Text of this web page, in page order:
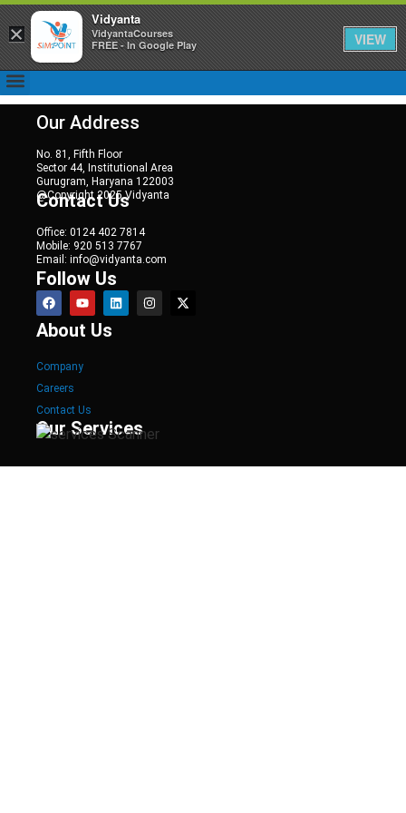
Our Address
No. 81, Fifth Floor
Sector 44, Institutional Area
Gurugram, Haryana 122003
@Copyright 2025 Vidyanta
Contact Us
Office: 0124 402 7814
Mobile: 920 513 7767
Email: info@vidyanta.com
Follow Us
About Us
Company
Careers
Contact Us
Our Services
×
Vidyanta
VidyantaCourses
FREE - In Google Play
VIEW